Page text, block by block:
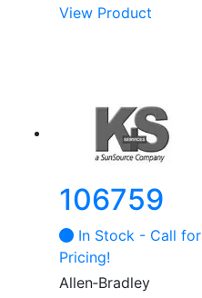
View Product
106759
In Stock - Call for
Pricing!
Allen‑Bradley